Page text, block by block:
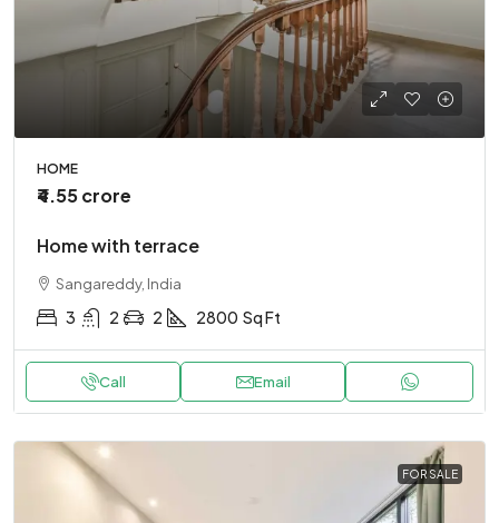
HOME
₹4.55 crore
Home with terrace
Sangareddy, India
3 2 2 2800 Sq Ft
Call Email
FOR SALE